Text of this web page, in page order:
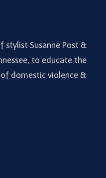
stylist Susanne Post &
to educate the
domestic violence &